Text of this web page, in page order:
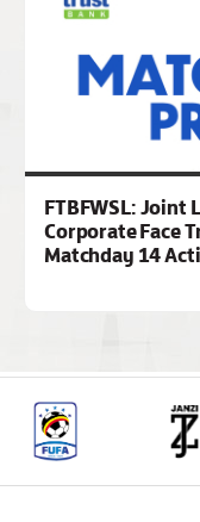
FTBFWSL: Joint
Corporate Face
Matchday 14